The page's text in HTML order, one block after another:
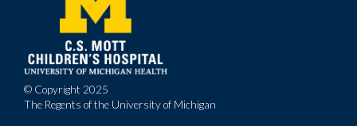
© Copyright 2025
The Regents of the University of Michigan